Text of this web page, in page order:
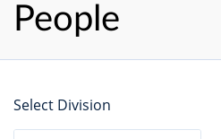
People
Select Division